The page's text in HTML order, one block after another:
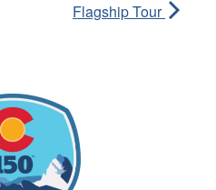
Flagship Tour